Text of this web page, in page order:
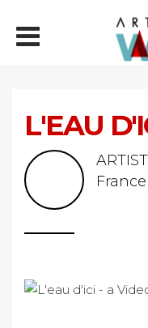
L'EAU
ARTIST
France